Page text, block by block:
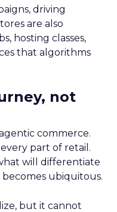
driving
are also
hosting classes,
that algorithms
not
commerce.
part of retail.
will differentiate
ubiquitous.
but it cannot